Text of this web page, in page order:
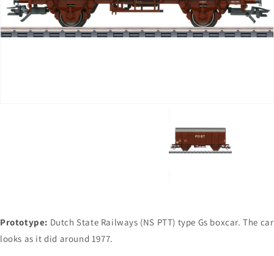
Open
1
in
Prototype: Dutch State Railways (NS PTT) type Gs boxcar. The car
looks as it did around 1977.